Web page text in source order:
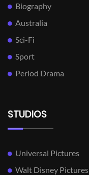
Biography
Australia
Sci-Fi
Sport
Period Drama
STUDIOS
Universal Pictures
Walt Disney Pictures